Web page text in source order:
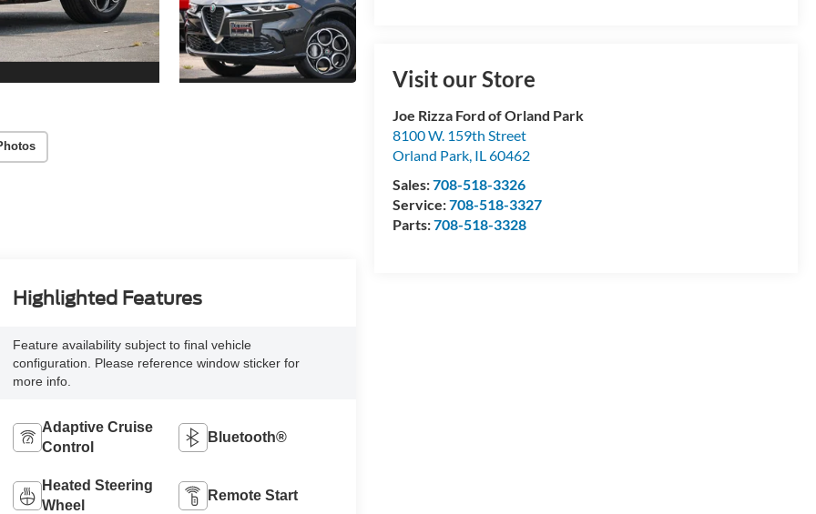
Visit our Store
Joe Rizza Ford of Orland Park
8100 W. 159th Street
Orland Park, IL60462
Sales:708-518-3326
Service:708-518-3327
Parts:708-518-3328
Highlighted Features
Feature availability subject to final vehicle
configuration. Please reference window sticker for
more info.
Adaptive Cruise
Control
Bluetooth®
Heated Steering
Wheel
Remote Start